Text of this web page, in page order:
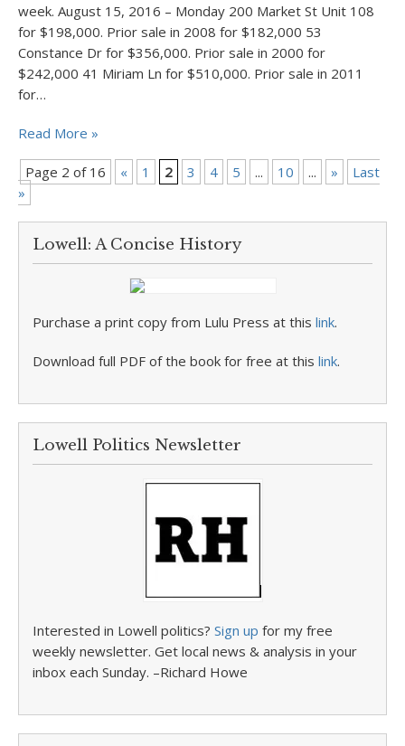
week. August 15, 2016 – Monday 200 Market St Unit 108
for $198,000. Prior sale in 2008 for $182,000 53
Constance Dr for $356,000. Prior sale in 2000 for
$242,000 41 Miriam Ln for $510,000. Prior sale in 2011
for…
Read More »
Page 2 of 16 « 1 2 3 4 5 ... 10 ... »
Last
»
Lowell: A Concise History
Purchase a print copy from Lulu Press at this link.
Download full PDF of the book for free at this link.
Lowell Politics Newsletter
Interested in Lowell politics? Sign up for my free
weekly newsletter. Get local news & analysis in your
inbox each Sunday. –Richard Howe